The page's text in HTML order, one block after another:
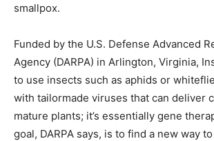
smallpox.
Funded by the U.S. Defense Advanced
Agency (DARPA) in Arlington, Virginia,
to use insects such as aphids or
with tailormade viruses that can deliver
mature plants; it’s essentially gene
goal, DARPA says, is to find a new way